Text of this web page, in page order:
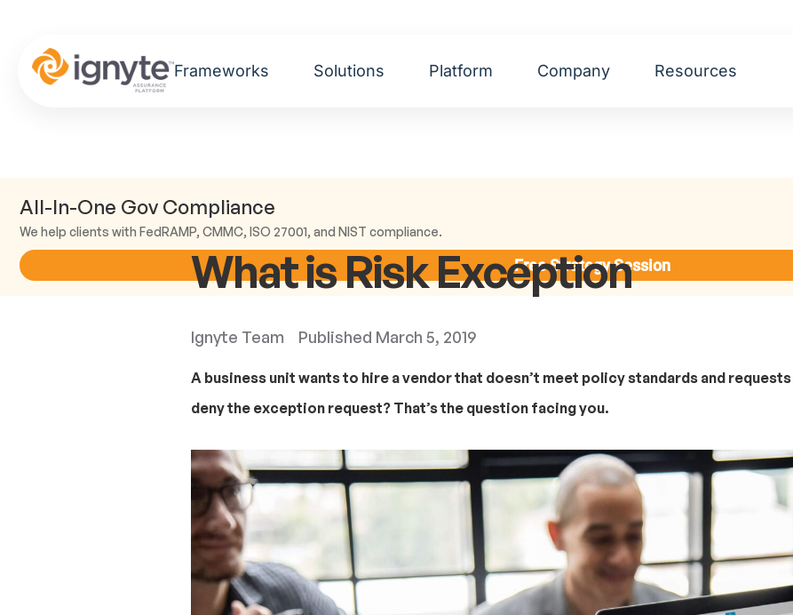
Frameworks Solutions Platform Company Resources
All-In-One Gov Compliance
We help clients with FedRAMP, CMMC, ISO 27001, and NIST compliance.
Free Strategy Session
What is Risk Exception
Ignyte Team Published March 5, 2019
A business unit wants to hire a vendor that doesn’t meet policy standards and
deny the exception request? That’s the question facing you.